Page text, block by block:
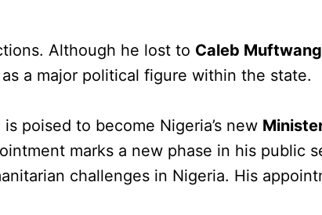
Although he lost to Caleb Muftwang
a major political figure within the state.
poised to become Nigeria’s new
marks a new phase in his public
challenges in Nigeria. His